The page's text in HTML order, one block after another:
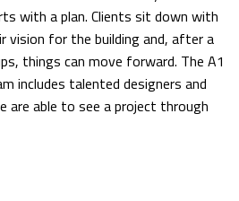
with a plan. Clients sit down with
vision for the building and, after a
things can move forward. The A1
includes talented designers and
are able to see a project through